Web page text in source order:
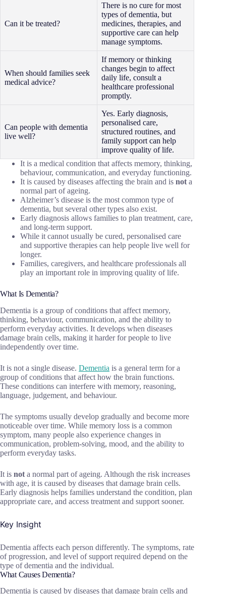
Can it be treated?
There is no cure for most
types of dementia, but
medicines, therapies, and
supportive care can help
manage symptoms.
When should families seek
medical advice?
If memory or thinking
changes begin to affect
daily life, consult a
healthcare professional
promptly.
Can people with dementia
live well?
Yes. Early diagnosis,
personalised care,
structured routines, and
family support can help
improve quality of life.
It is a medical condition that affects memory, thinking,
behaviour, communication, and everyday functioning.
It is caused by diseases affecting the brain and is not a
normal part of ageing.
Alzheimer’s disease is the most common type of
dementia, but several other types also exist.
Early diagnosis allows families to plan treatment, care,
and long-term support.
While it cannot usually be cured, personalised care
and supportive therapies can help people live well for
longer.
Families, caregivers, and healthcare professionals all
play an important role in improving quality of life.
What Is Dementia?
Dementia is a group of conditions that affect memory,
thinking, behaviour, communication, and the ability to
perform everyday activities. It develops when diseases
damage brain cells, making it harder for people to live
independently over time.
It is not a single disease. Dementia is a general term for a
group of conditions that affect how the brain functions.
These conditions can interfere with memory, reasoning,
language, judgement, and behaviour.
The symptoms usually develop gradually and become more
noticeable over time. While memory loss is a common
symptom, many people also experience changes in
communication, problem-solving, mood, and the ability to
perform everyday tasks.
It is not a normal part of ageing. Although the risk increases
with age, it is caused by diseases that damage brain cells.
Early diagnosis helps families understand the condition, plan
appropriate care, and access treatment and support sooner.
Key Insight
Dementia affects each person differently. The symptoms, rate
of progression, and level of support required depend on the
type of dementia and the individual.
What Causes Dementia?
Dementia is caused by diseases that damage brain cells and